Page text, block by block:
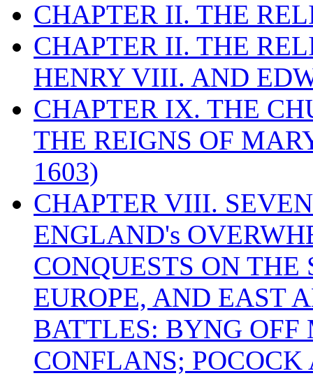
CHAPTER II. THE
CHAPTER II. THE
HENRY VIII. AND
CHAPTER IX. THE
THE REIGNS OF
1603)
CHAPTER VIII.
ENGLAND's
CONQUESTS ON
EUROPE, AND EAST
BATTLES: BYNG
CONFLANS;